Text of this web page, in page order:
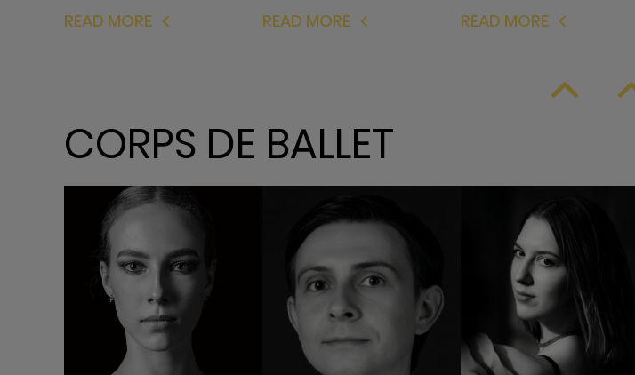
READ MORE READ MORE READ MORE
CORPS DE BALLET